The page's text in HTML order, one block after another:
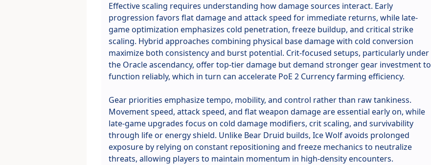
Effective scaling requires understanding how damage sources interact. Early
progression favors flat damage and attack speed for immediate returns, while late-
game optimization emphasizes cold penetration, freeze buildup, and critical strike
scaling. Hybrid approaches combining physical base damage with cold conversion
maximize both consistency and burst potential. Crit-focused setups, particularly under
the Oracle ascendancy, offer top-tier damage but demand stronger gear investment to
function reliably, which in turn can accelerate PoE 2 Currency farming efficiency.
Gear priorities emphasize tempo, mobility, and control rather than raw tankiness.
Movement speed, attack speed, and flat weapon damage are essential early on, while
late-game upgrades focus on cold damage modifiers, crit scaling, and survivability
through life or energy shield. Unlike Bear Druid builds, Ice Wolf avoids prolonged
exposure by relying on constant repositioning and freeze mechanics to neutralize
threats, allowing players to maintain momentum in high-density encounters.